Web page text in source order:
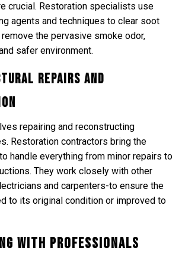
crucial. Restoration specialists use
agents and techniques to clear soot
the pervasive smoke odor,
safer environment.
Repairs and
repairing and reconstructing
Restoration contractors bring the
handle everything from minor repairs to
They work closely with other
and carpenters-to ensure the
to its original condition or improved to
with Professionals